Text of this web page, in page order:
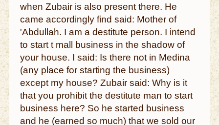
when Zubair is also present there. He
came accordingly find said: Mother of
'Abdullah. I am a destitute person. I intend
to start t mall business in the shadow of
your house. I said: Is there not in Medina
(any place for starting the business)
except my house? Zubair said: Why is it
that you prohibit the destitute man to start
business here? So he started business
and he (earned so much) that we sold our